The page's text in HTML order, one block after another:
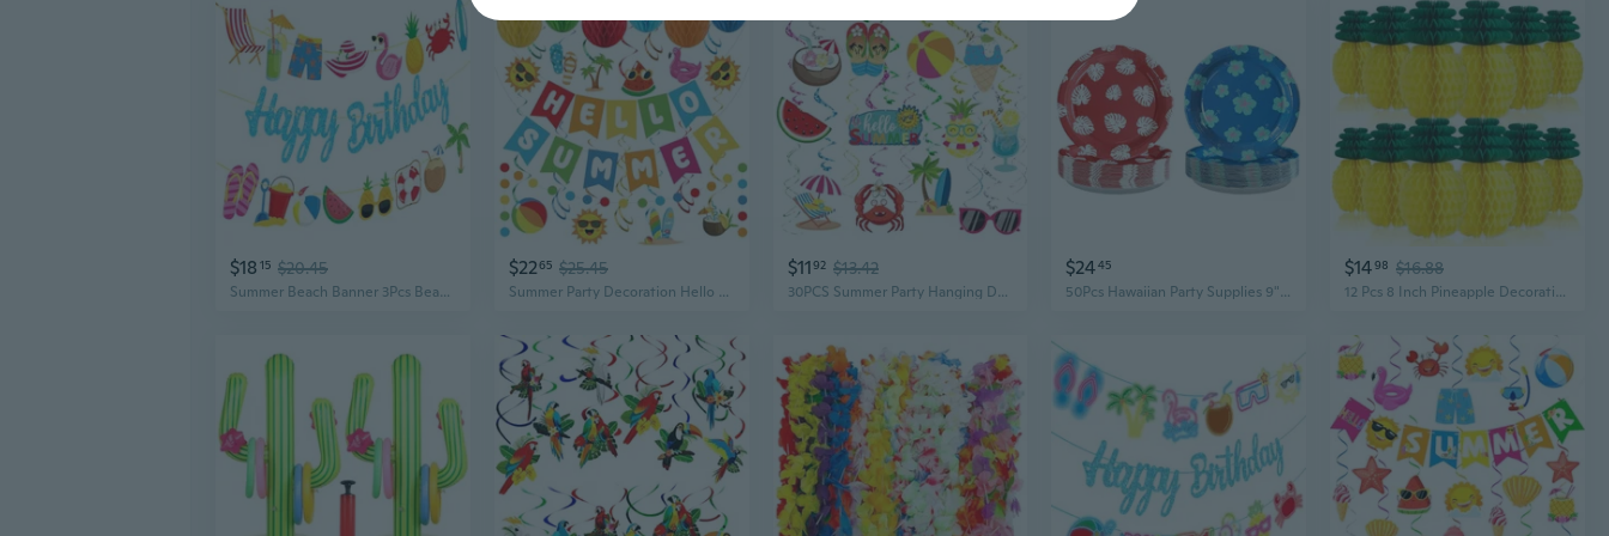
$18 15 $20.45
Summer Beach Banner 3Pcs Beach Birthday Party Decorations Blue Birthday Banners Hawaiian Party Supplies for Tropical Pool Party Decorations
$2265 $25.45
Summer Party Decoration Hello Summer Banner Colorful Beach Pool Theme Banners Pre-strung Pool Banner Hanging Swirls Honeycomb Balls Circle Dots Garland for Holiday Beach Party Decorations Supplies
$1192 $13.42
30PCS Summer Party Hanging Decorations Beach Pool Luau Hawaiian Party Foil Ceiling Hanging Swirls Beach Theme Parties Supplies for Home Office Classroom
$2445
50Pcs Hawaiian Party Supplies 9" Tropical Luau Palm Leaf Party Plates Hibiscus Red And Blue Paper Plates Tropical Luau Disposable Tableware For Summer Beach Pool Birthday Party Decorations
$1498 $16.88
12 Pcs 8 Inch Pineapple Decorations for Luau Party Supplies Tropical Party Decorations, Hanging Paper Honeycomb Pineapples, Vibrant Summer Beach Pool Jungle Hawaiian Table Decorations